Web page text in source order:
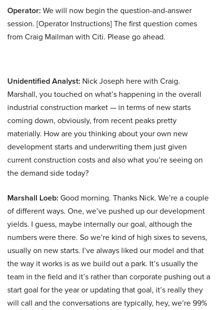
Operator: We will now begin the question-and-answer
session. [Operator Instructions] The first question comes
from Craig Mailman with Citi. Please go ahead.
Unidentified Analyst: Nick Joseph here with Craig.
Marshall, you touched on what’s happening in the overall
industrial construction market — in terms of new starts
coming down, obviously, from recent peaks pretty
materially. How are you thinking about your own new
development starts and underwriting them just given
current construction costs and also what you’re seeing on
the demand side today?
Marshall Loeb: Good morning. Thanks Nick. We’re a couple
of different ways. One, we’ve pushed up our development
yields. I guess, maybe internally our goal, although the
numbers were there. So we’re kind of high sixes to sevens,
usually on new starts. I’ve always liked our model and that
the way it works is as we build out a park. It’s usually the
team in the field and it’s rather than corporate pushing out a
start goal for the year or updating that goal, it’s really they
will call and the conversations are typically, hey, we’re 99%